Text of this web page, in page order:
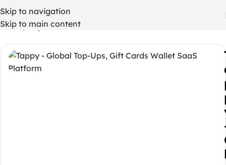
Skip to navigation
Skip to main content
Home/ Php codes